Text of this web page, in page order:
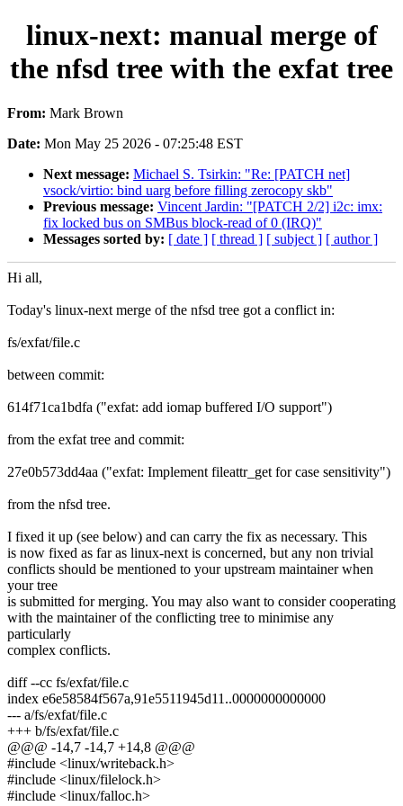
linux-next: manual merge of
the nfsd tree with the exfat tree
From: Mark Brown
Date: Mon May 25 2026 - 07:25:48 EST
Next message: Michael S. Tsirkin: "Re: [PATCH net]
vsock/virtio: bind uarg before filling zerocopy skb"
Previous message: Vincent Jardin: "[PATCH 2/2] i2c: imx:
fix locked bus on SMBus block-read of 0 (IRQ)"
Messages sorted by: [ date ] [ thread ] [ subject ] [ author ]
Hi all,
Today's linux-next merge of the nfsd tree got a conflict in:
fs/exfat/file.c
between commit:
614f71ca1bdfa ("exfat: add iomap buffered I/O support")
from the exfat tree and commit:
27e0b573dd4aa ("exfat: Implement fileattr_get for case sensitivity")
from the nfsd tree.
I fixed it up (see below) and can carry the fix as necessary. This
is now fixed as far as linux-next is concerned, but any non trivial
conflicts should be mentioned to your upstream maintainer when
your tree
is submitted for merging. You may also want to consider cooperating
with the maintainer of the conflicting tree to minimise any
particularly
complex conflicts.
diff --cc fs/exfat/file.c
index e6e58584f567a,91e5511945d11..0000000000000
--- a/fs/exfat/file.c
+++ b/fs/exfat/file.c
@@@ -14,7 -14,7 +14,8 @@@
#include <linux/writeback.h>
#include <linux/filelock.h>
#include <linux/falloc.h>